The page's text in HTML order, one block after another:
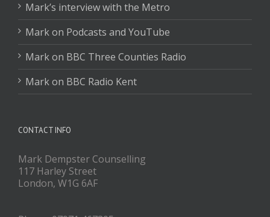
Mark’s interview with the Metro
Mark on Podcasts and YouTube
Mark on BBC Three Counties Radio
Mark on BBC Radio Kent
CONTACT INFO
Mark Dempster Counselling
117 Harley Street
London, W1G 6AF